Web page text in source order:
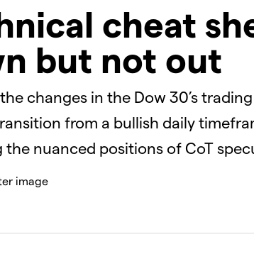
cheat
but not out
changes in the Dow 30’s
from a bullish daily
nuanced positions of CoT